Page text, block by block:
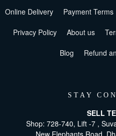
Online Delivery Payment Terms
Privacy Policy About us
Blog Refund
STAY
SELL
Shop: 728-740, Lift -7 ,